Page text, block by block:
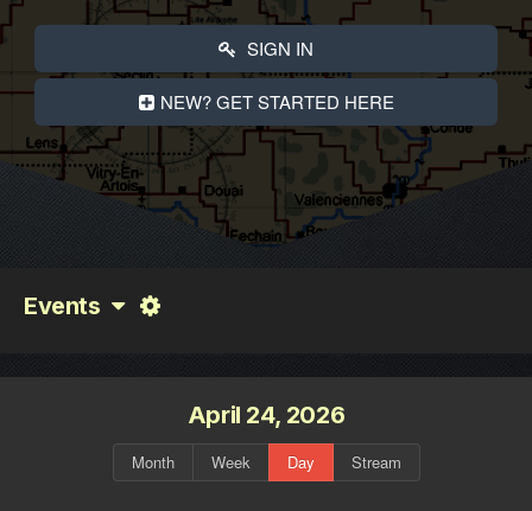
SIGN IN
NEW? GET STARTED HERE
Events
April 24, 2026
Month Week Day Stream